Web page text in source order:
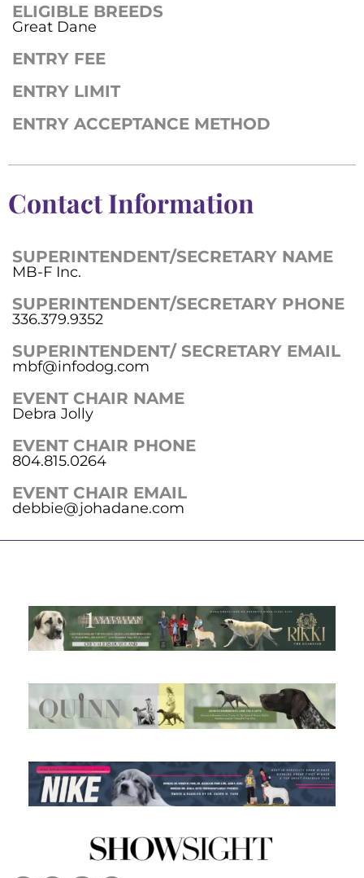
ELIGIBLE BREEDS
Great Dane
ENTRY FEE
ENTRY LIMIT
ENTRY ACCEPTANCE METHOD
Contact Information
SUPERINTENDENT/SECRETARY NAME
MB-F Inc.
SUPERINTENDENT/SECRETARY PHONE
336.379.9352
SUPERINTENDENT/ SECRETARY EMAIL
mbf@infodog.com
EVENT CHAIR NAME
Debra Jolly
EVENT CHAIR PHONE
804.815.0264
EVENT CHAIR EMAIL
debbie@johadane.com